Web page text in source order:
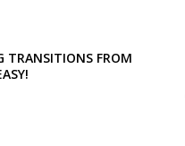
TRANSITIONS FROM